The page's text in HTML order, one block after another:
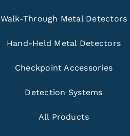
Walk-Through Metal Detectors
Hand-Held Metal Detectors
Checkpoint Accessories
Detection Systems
All Products